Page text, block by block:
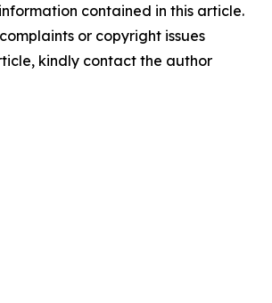
contained in this article.
or copyright issues
kindly contact the author